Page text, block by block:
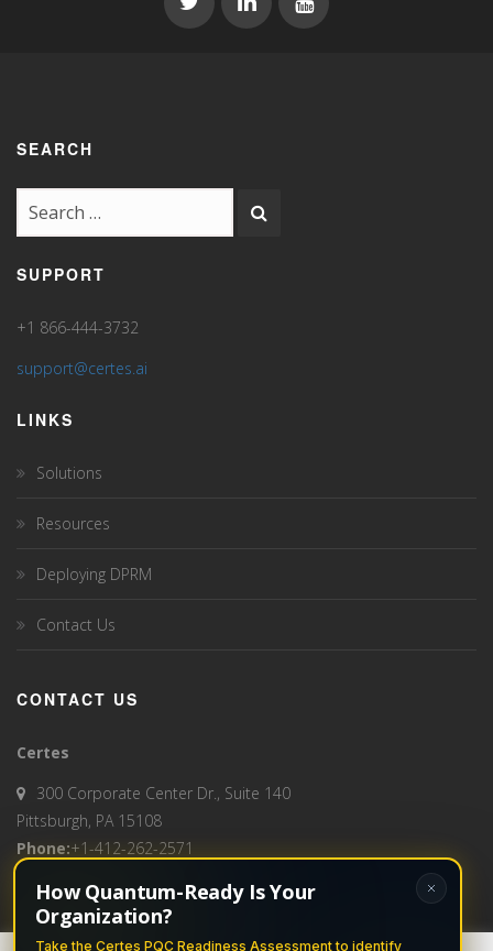
CONTACT US
Certes
300 Corporate Center Dr., Suite 140
Pittsburgh, PA 15108
Phone:+1-412-262-2571
Email: info@certes.ai
LINKS
Solutions
Resources
Deploying DPRM
Contact Us
SUPPORT
+1 866-444-3732
support@certes.ai
SEARCH
How Quantum-Ready Is Your
Organization?
Take the Certes PQC Readiness Assessment to identify